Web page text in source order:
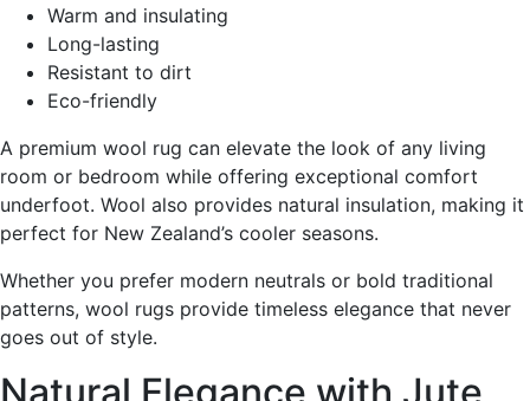
Warm and insulating
Long-lasting
Resistant to dirt
Eco-friendly
A premium wool rug can elevate the look of any living
room or bedroom while offering exceptional comfort
underfoot. Wool also provides natural insulation, making it
perfect for New Zealand’s cooler seasons.
Whether you prefer modern neutrals or bold traditional
patterns, wool rugs provide timeless elegance that never
goes out of style.